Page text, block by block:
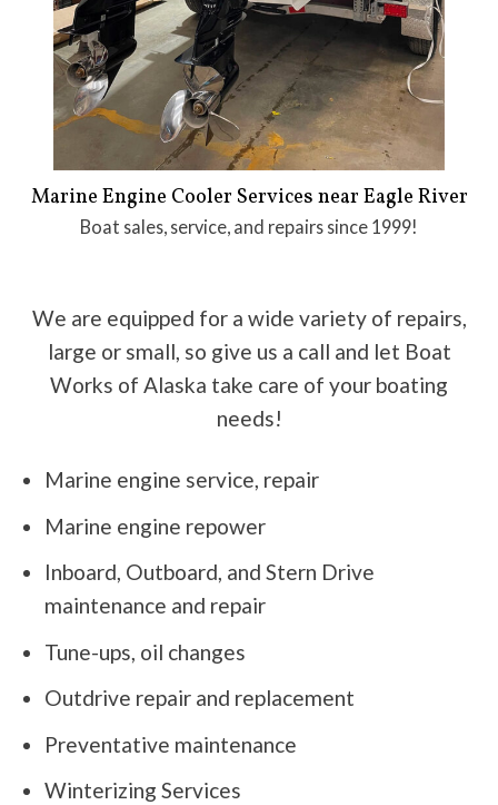
Marine Engine Cooler Services near Eagle River
Boat sales, service, and repairs since 1999!
We are equipped for a wide variety of repairs,
large or small, so give us a call and let Boat
Works of Alaska take care of your boating
needs!
Marine engine service, repair
Marine engine repower
Inboard, Outboard, and Stern Drive
maintenance and repair
Tune-ups, oil changes
Outdrive repair and replacement
Preventative maintenance
Winterizing Services